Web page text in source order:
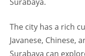
The city has a rich
Javanese, Chinese,
Surabaya can